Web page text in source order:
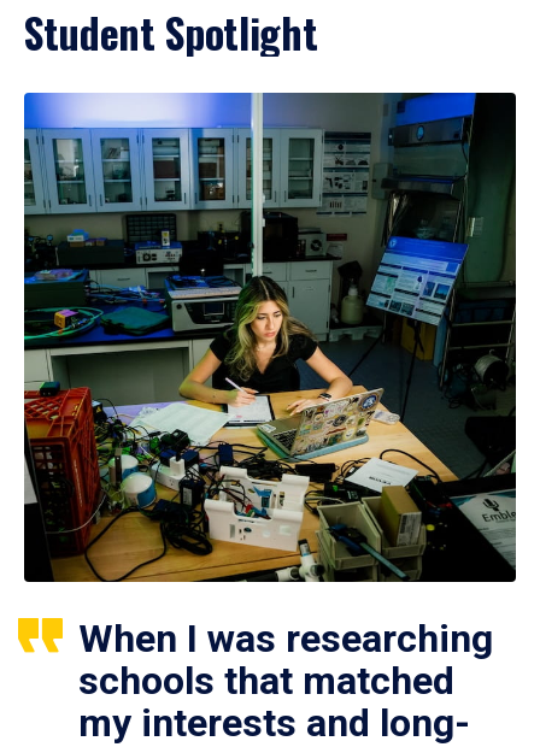
Student Spotlight
When I was researching
schools that matched
my interests and long-